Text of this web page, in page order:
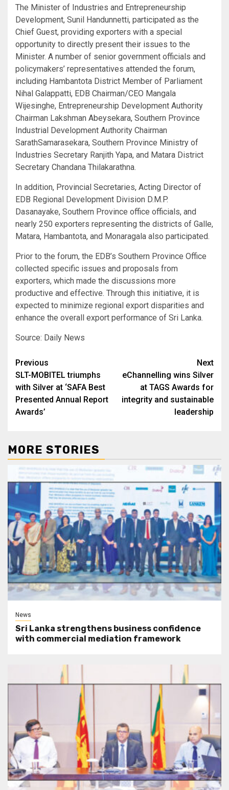
The Minister of Industries and Entrepreneurship
Development, Sunil Handunnetti, participated as the
Chief Guest, providing exporters with a special
opportunity to directly present their issues to the
Minister. A number of senior government officials and
policymakers’ representatives attended the forum,
including Hambantota District Member of Parliament
Nihal Galappatti, EDB Chairman/CEO Mangala
Wijesinghe, Entrepreneurship Development Authority
Chairman Lakshman Abeysekara, Southern Province
Industrial Development Authority Chairman
SarathSamarasekara, Southern Province Ministry of
Industries Secretary Ranjith Yapa, and Matara District
Secretary Chandana Thilakarathna.
In addition, Provincial Secretaries, Acting Director of
EDB Regional Development Division D.M.P.
Dasanayake, Southern Province office officials, and
nearly 250 exporters representing the districts of Galle,
Matara, Hambantota, and Monaragala also participated.
Prior to the forum, the EDB’s Southern Province Office
collected specific issues and proposals from
exporters, which made the discussions more
productive and effective. Through this initiative, it is
expected to minimize regional export disparities and
enhance the overall export performance of Sri Lanka.
Source: Daily News
Post
navigation
Previous
SLT-MOBITEL triumphs
with Silver at ‘SAFA Best
Presented Annual Report
Awards’
Next
eChannelling wins Silver
at TAGS Awards for
integrity and sustainable
leadership
MORE STORIES
News
Sri Lanka strengthens business confidence
with commercial mediation framework